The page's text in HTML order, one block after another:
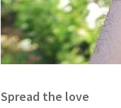
Spread the love